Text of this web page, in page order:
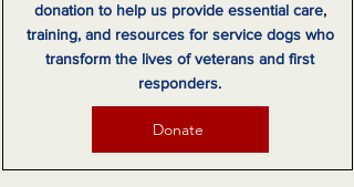
donation to help us provide essential care,
training, and resources for service dogs who
transform the lives of veterans and first
responders.
Donate